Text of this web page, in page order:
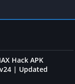
Hack APK
| Updated